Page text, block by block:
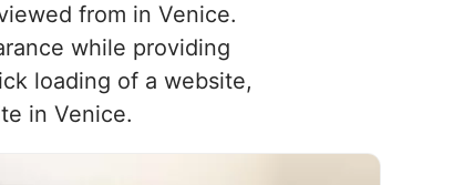
from in Venice.
while providing
loading of a website,
in Venice.